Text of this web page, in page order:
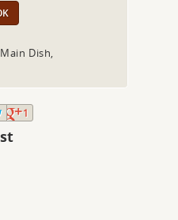
Dish,
1